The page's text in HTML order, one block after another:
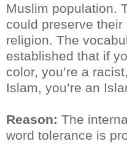
Muslim population.
could preserve
religion. The
established that if
color, you’re a
Islam, you’re an
Reason: The
word tolerance is